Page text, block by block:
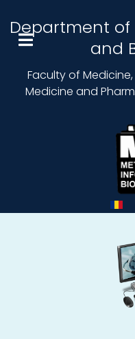
Department
and
Faculty of
Medicine and
Select your language